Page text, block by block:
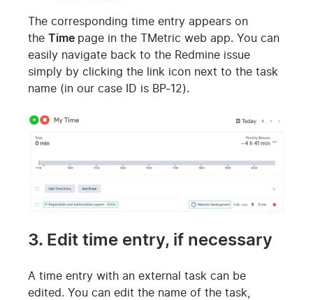
The corresponding time entry appears on
the Time page in the TMetric web app. You can
easily navigate back to the Redmine issue
simply by clicking the link icon next to the task
name (in our case ID is BP-12).
3. Edit time entry, if necessary
A time entry with an external task can be
edited. You can edit the name of the task,